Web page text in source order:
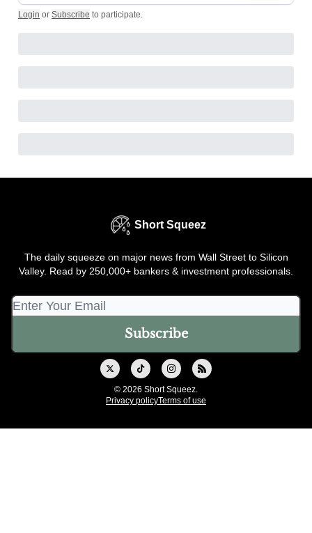
Login or Subscribe to participate
Short Squeez
The daily squeeze on major news from Wall Street to Silicon
Valley. Read by 250,000+ bankers & investment professionals.
© 2026 Short Squeez.
Privacy policyTerms of use